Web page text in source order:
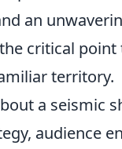
an
critical
territory.
a seismic
audience